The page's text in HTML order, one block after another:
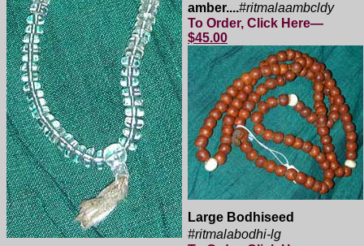
amber....#ritmalaambcldy
To Order, Click Here—
$45.00
Large Bodhiseed
#ritmalabodhi-lg